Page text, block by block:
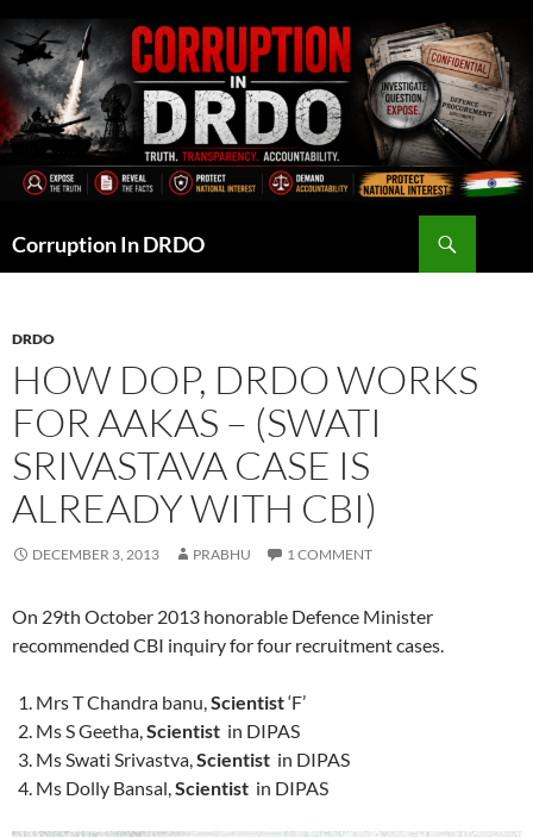
to
content
Corruption In DRDO
DRDO
HOW DOP, DRDO WORKS
FOR AAKAS – (SWATI
SRIVASTAVA CASE IS
ALREADY WITH CBI)
DECEMBER 3, 2013 PRABHU 1 COMMENT
On 29th October 2013 honorable Defence Minister
recommended CBI inquiry for four recruitment cases.
Mrs T Chandra banu,Scientist‘F’
Ms S Geetha,Scientist in DIPAS
Ms Swati Srivastva,Scientist in DIPAS
Ms Dolly Bansal,Scientist in DIPAS